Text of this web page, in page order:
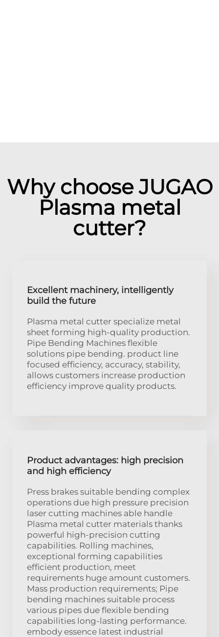
Why choose JUGAO
Plasma metal
cutter?
Excellent machinery, intelligently
build the future
Plasma metal cutter specialize metal
sheet forming high-quality production.
Pipe Bending Machines flexible
solutions pipe bending. product line
focused efficiency, accuracy, stability,
allows customers increase production
efficiency improve quality products.
Product advantages: high precision
and high efficiency
Press brakes suitable bending complex
operations due high pressure precision
laser cutting machines able handle
Plasma metal cutter materials thanks
powerful high-precision cutting
capabilities. Rolling machines,
exceptional forming capabilities
efficient production, meet
requirements huge amount customers.
Mass production requirements; Pipe
bending machines suitable process
various pipes due flexible bending
capabilities long-lasting performance.
embody essence latest industrial